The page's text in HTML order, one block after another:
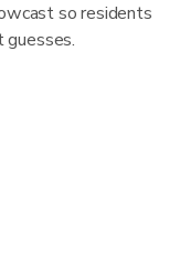
so residents
guesses.